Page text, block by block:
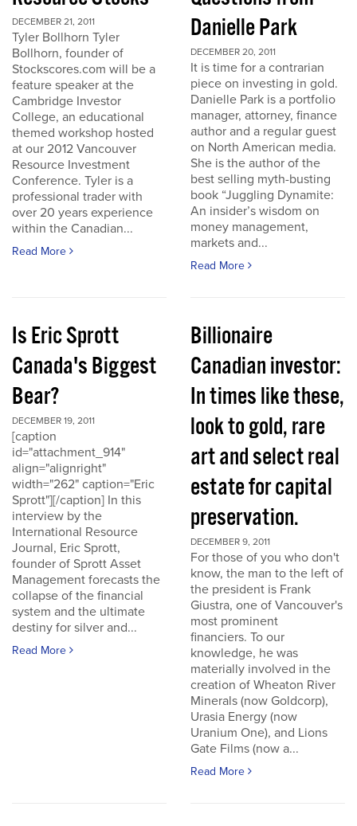
DECEMBER 21, 2011
Tyler Bollhorn Tyler
Bollhorn, founder of
Stockscores.com will be a
feature speaker at the
Cambridge Investor
College, an educational
themed workshop hosted
at our 2012 Vancouver
Resource Investment
Conference. Tyler is a
professional trader with
over 20 years experience
within the Canadian...
Read More
Danielle Park
DECEMBER 20, 2011
It is time for a contrarian
piece on investing in gold.
Danielle Park is a portfolio
manager, attorney, finance
author and a regular guest
on North American media.
She is the author of the
best selling myth-busting
book “Juggling Dynamite:
An insider’s wisdom on
money management,
markets and...
Read More
Is Eric Sprott
Canada's Biggest
Bear?
DECEMBER 19, 2011
[caption
id="attachment_914"
align="alignright"
width="262" caption="Eric
Sprott"][/caption] In this
interview by the
International Resource
Journal, Eric Sprott,
founder of Sprott Asset
Management forecasts the
collapse of the financial
system and the ultimate
destiny for silver and...
Read More
Billionaire
Canadian investor:
In times like these,
look to gold, rare
art and select real
estate for capital
preservation.
DECEMBER 9, 2011
For those of you who don't
know, the man to the left of
the president is Frank
Giustra, one of Vancouver's
most prominent
financiers. To our
knowledge, he was
materially involved in the
creation of Wheaton River
Minerals (now Goldcorp),
Urasia Energy (now
Uranium One), and Lions
Gate Films (now a...
Read More